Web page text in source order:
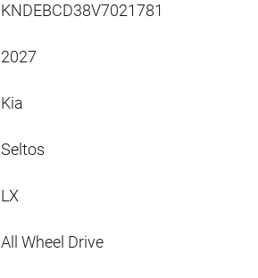
KNDEBCD38V7021781
2027
Kia
Seltos
LX
All Wheel Drive